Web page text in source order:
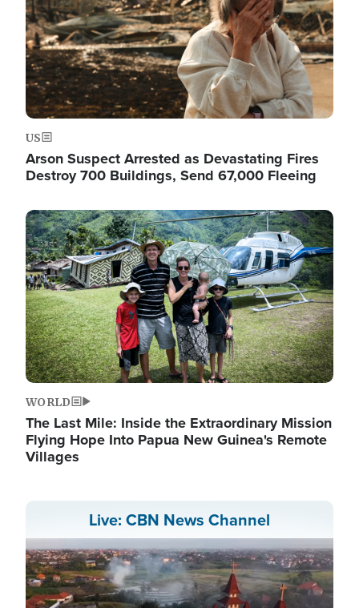
US
Arson Suspect Arrested as Devastating Fires
Destroy 700 Buildings, Send 67,000 Fleeing
Image
WORLD
The Last Mile: Inside the Extraordinary Mission
Flying Hope Into Papua New Guinea's Remote
Villages
Live: CBN News Channel